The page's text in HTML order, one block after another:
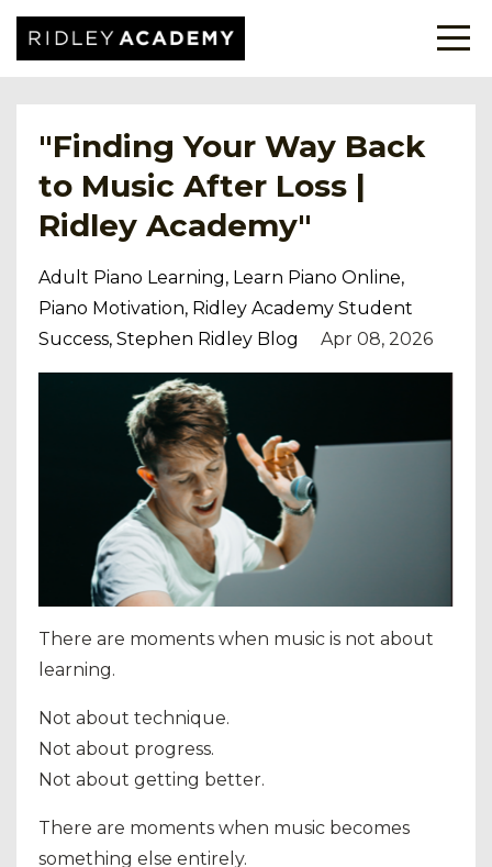
"Finding Your Way Back
to Music After Loss |
Ridley Academy"
Adult Piano Learning Learn Piano Online
Piano Motivation Ridley Academy Student
Success Stephen Ridley Blog Apr 08, 2026
There are moments when music is not about
learning.
Not about technique.
Not about progress.
Not about getting better.
There are moments when music becomes
something else entirely.